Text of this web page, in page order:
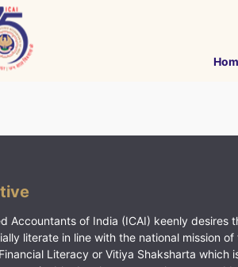
Accountants of India (ICAI) keenly desires
literate in line with the national mission of
Literacy or Vitiya Shaksharta which